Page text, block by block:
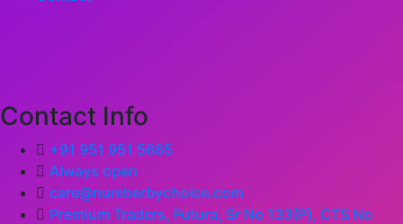
Contact Info
+91 951 951 5665
Always open
care@numberbychoice.com
Premium Traders, Futura, Sr No 133(P), CTS No